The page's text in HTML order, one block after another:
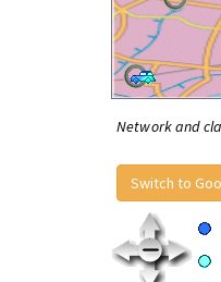
Network and
Switch to